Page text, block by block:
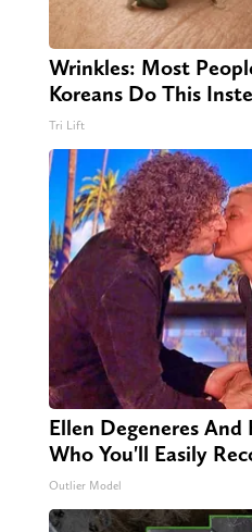
Wrinkles: Most
Koreans Do This
Tri Lift
Ellen Degeneres
Who You'll Easily
Outlier Model